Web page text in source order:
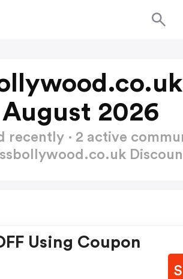
2026
recently · 2 active
Using Coupon